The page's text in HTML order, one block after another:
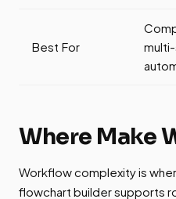
Best For
Where Make
Workflow complexity is
flowchart builder supports